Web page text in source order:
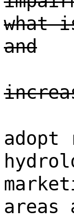
what
and
adopt